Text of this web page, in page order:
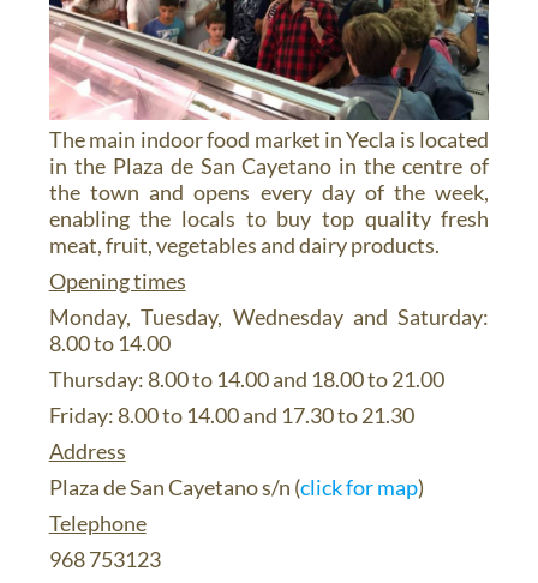
The main indoor food market in Yecla is located
in the Plaza de San Cayetano in the centre of
the town and opens every day of the week,
enabling the locals to buy top quality fresh
meat, fruit, vegetables and dairy products.
Opening times
Monday, Tuesday, Wednesday and Saturday:
8.00 to 14.00
Thursday: 8.00 to 14.00 and 18.00 to 21.00
Friday: 8.00 to 14.00 and 17.30 to 21.30
Address
Plaza de San Cayetano s/n (click for map)
Telephone
968 753123